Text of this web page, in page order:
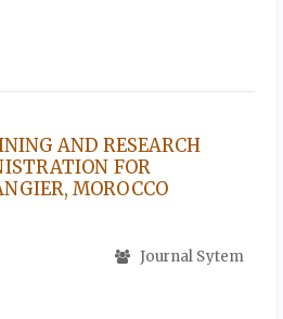
AND RESEARCH
FOR
MOROCCO
Journal Sytem